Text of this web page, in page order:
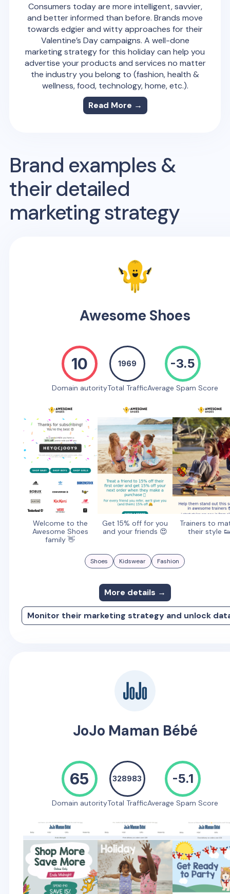
Consumers today are more intelligent, savvier,
and better informed than before. Brands move
towards edgier and witty approaches for their
Valentine’s Day campaigns. A well-done
marketing strategy for this holiday can help you
advertise your products and services no matter
the industry you belong to (fashion, health &
wellness, food, technology, home, etc.).
Read More →
Brand examples &
their detailed
marketing strategy
Awesome Shoes
10
Domain autority
1969
Total Traffic
-3.5
Average Spam Score
Welcome to the
Awesome Shoes
family 👋
Get 15% off for you
and your friends 😍
Trainers to
their style
Shoes Kidswear Fashion
More details →
Monitor their marketing strategy and unlock
JoJo Maman Bébé
65
Domain autority
328983
Total Traffic
-5.1
Average Spam Score